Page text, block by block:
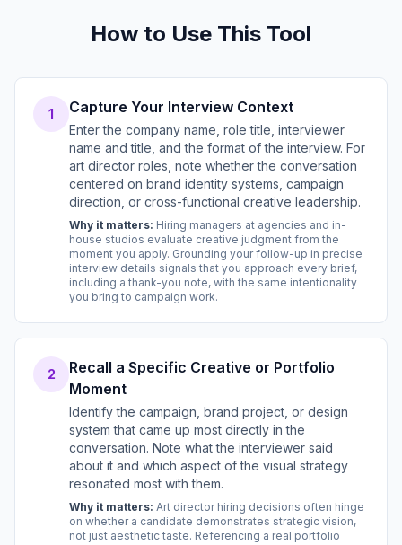
How to Use This Tool
1 Capture Your Interview Context
Enter the company name, role title, interviewer
name and title, and the format of the interview. For
art director roles, note whether the conversation
centered on brand identity systems, campaign
direction, or cross-functional creative leadership.
Why it matters: Hiring managers at agencies and in-
house studios evaluate creative judgment from the
moment you apply. Grounding your follow-up in precise
interview details signals that you approach every brief,
including a thank-you note, with the same intentionality
you bring to campaign work.
2
Recall a Specific Creative or Portfolio
Moment
Identify the campaign, brand project, or design
system that came up most directly in the
conversation. Note what the interviewer said
about it and which aspect of the visual strategy
resonated most with them.
Why it matters: Art director hiring decisions often hinge
on whether a candidate demonstrates strategic vision,
not just aesthetic taste. Referencing a real portfolio